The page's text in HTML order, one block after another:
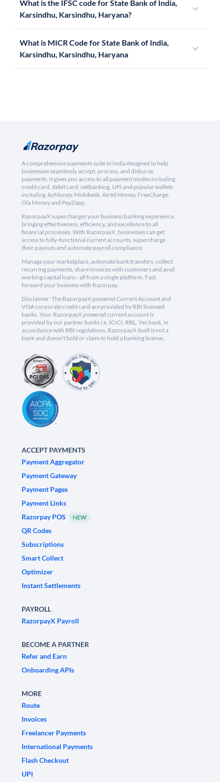
What is the IFSC code for State Bank of India,
Karsindhu, Karsindhu, Haryana?
What is MICR Code for State Bank of India,
Karsindhu, Karsindhu, Haryana
A comprehensive payments suite in India designed to help
businesses seamlessly accept, process, and disburse
payments. It gives you access to all payment modes including
credit card, debit card, netbanking, UPI and popular wallets
including JioMoney, Mobikwik, Airtel Money, FreeCharge,
Ola Money and PayZapp.
RazorpayX supercharges your business banking experience,
bringing effectiveness, efficiency, and excellence to all
financial processes. With RazorpayX, businesses can get
access to fully-functional current accounts, supercharge
their payouts and automate payroll compliance.
Manage your marketplace, automate bank transfers, collect
recurring payments, share invoices with customers and avail
working capital loans - all from a single platform. Fast
forward your business with Razorpay.
Disclaimer: The RazorpayX powered Current Account and
VISA corporate credit card are provided by RBI licensed
banks. Your RazorpayX powered current account is
provided by our partner banks i.e, ICICI, RBL, Yes bank, in
accordance with RBI regulations. RazorpayX itself is not a
bank and doesn't hold or claim to hold a banking license.
ACCEPT PAYMENTS
Payment Aggregator
Payment Gateway
Payment Pages
Payment Links
Razorpay POS
NEW
QR Codes
Subscriptions
Smart Collect
Optimizer
Instant Settlements
PAYROLL
RazorpayX Payroll
BECOME A PARTNER
Refer and Earn
Onboarding APIs
MORE
Route
Invoices
Freelancer Payments
International Payments
Flash Checkout
UPI